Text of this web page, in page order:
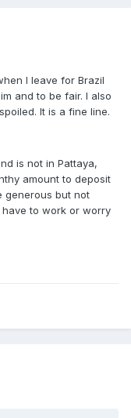
I leave for Brazil
and to be fair. I also
It is a fine line.
is not in Pattaya,
amount to deposit
generous but not
to work or worry